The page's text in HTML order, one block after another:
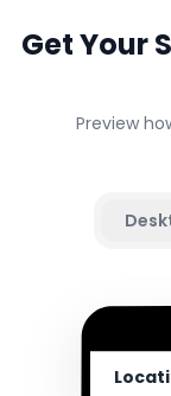
Get Your
Preview